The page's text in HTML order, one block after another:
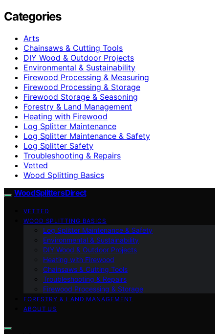
Categories
Arts
Chainsaws & Cutting Tools
DIY Wood & Outdoor Projects
Environmental & Sustainability
Firewood Processing & Measuring
Firewood Processing & Storage
Firewood Storage & Seasoning
Forestry & Land Management
Heating with Firewood
Log Splitter Maintenance
Log Splitter Maintenance & Safety
Log Splitter Safety
Troubleshooting & Repairs
Vetted
Wood Splitting Basics
Wood Splitters Direct
VETTED
WOOD SPLITTING BASICS
Log Splitter Maintenance & Safety
Environmental & Sustainability
DIY Wood & Outdoor Projects
Heating with Firewood
Chainsaws & Cutting Tools
Troubleshooting & Repairs
Firewood Processing & Storage
FORESTRY & LAND MANAGEMENT
ABOUT US